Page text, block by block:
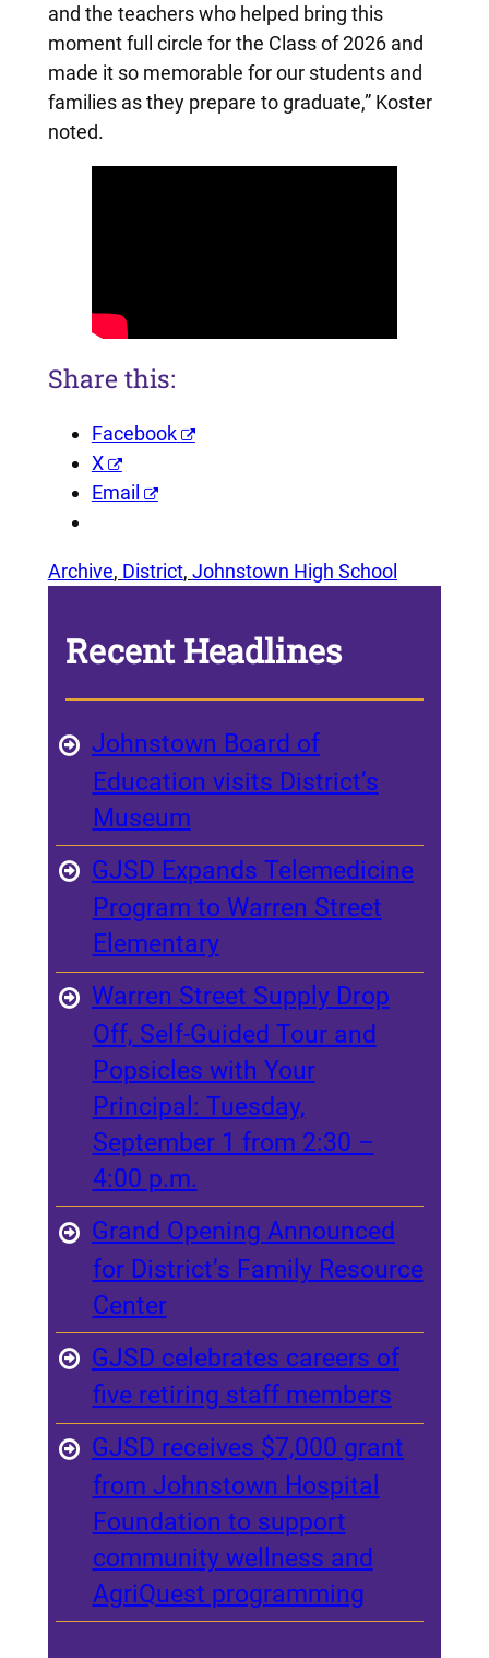
and the teachers who helped bring this
moment full circle for the Class of 2026 and
made it so memorable for our students and
families as they prepare to graduate,” Koster
noted.
Share this:
Facebook
X
Email
Archive, District, Johnstown High School
Recent Headlines
Johnstown Board of
Education visits District’s
Museum
GJSD Expands Telemedicine
Program to Warren Street
Elementary
Warren Street Supply Drop
Off, Self-Guided Tour and
Popsicles with Your
Principal: Tuesday,
September 1 from 2:30 –
4:00 p.m.
Grand Opening Announced
for District’s Family Resource
Center
GJSD celebrates careers of
five retiring staff members
GJSD receives $7,000 grant
from Johnstown Hospital
Foundation to support
community wellness and
AgriQuest programming